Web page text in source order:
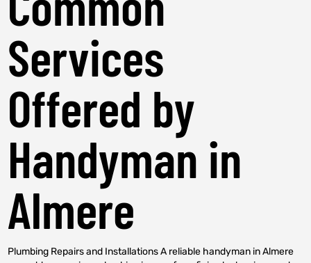
Services
Offered by
Handyman in
Almere
Plumbing Repairs and Installations A reliable handyman in Almere